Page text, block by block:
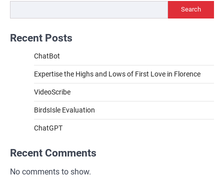
Search
Recent Posts
ChatBot
Expertise the Highs and Lows of First Love in Florence
VideoScribe
BirdsIsle Evaluation
ChatGPT
Recent Comments
No comments to show.